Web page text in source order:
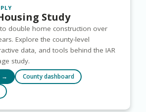
Study
double home construction over
Explore the county-level
data, and tools behind the IAR
study.
→
County dashboard